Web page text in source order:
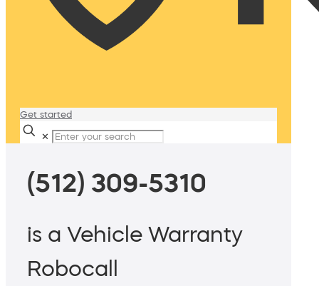
Get started
✕
(512) 309-5310
is a Vehicle Warranty
Robocall